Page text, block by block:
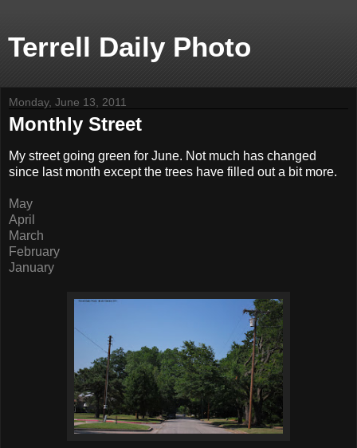
Terrell Daily Photo
Monday, June 13, 2011
Monthly Street
My street going green for June. Not much has changed
since last month except the trees have filled out a bit more.
May
April
March
February
January